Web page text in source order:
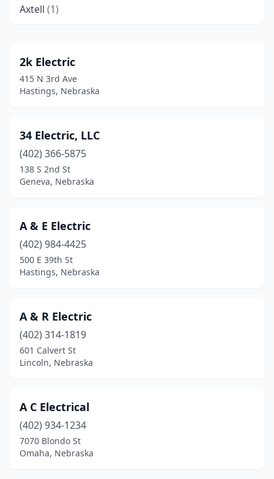
Axtell (1)
Beatrice(3)
Beemer(1)
Bennet(1)
Bennington(3)
Blair(3)
Boelus(1)
Bridgeport
Bristow (1)
Brunswick(1)
Callaway (1)
Cedar Bluffs(1)
Central City(1)
2k Electric
415 N 3rd Ave
Hastings, Nebraska
34 Electric, LLC
(402) 366-5875
138 S 2nd St
Geneva, Nebraska
A & E Electric
(402) 984-4425
500 E 39th St
Hastings, Nebraska
A & R Electric
(402) 314-1819
601 Calvert St
Lincoln, Nebraska
A C Electrical
(402) 934-1234
7070 Blondo St
Omaha, Nebraska